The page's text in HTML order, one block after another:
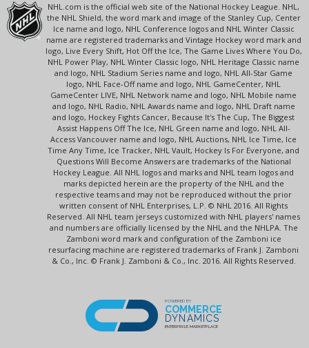
NHL.com is the official web site of the National Hockey League. NHL,
the NHL Shield, the word mark and image of the Stanley Cup, Center
Ice name and logo, NHL Conference logos and NHL Winter Classic
name are registered trademarks and Vintage Hockey word mark and
logo, Live Every Shift, Hot Off the Ice, The Game Lives Where You Do,
NHL Power Play, NHL Winter Classic logo, NHL Heritage Classic name
and logo, NHL Stadium Series name and logo, NHL All-Star Game
logo, NHL Face-Off name and logo, NHL GameCenter, NHL
GameCenter LIVE, NHL Network name and logo, NHL Mobile name
and logo, NHL Radio, NHL Awards name and logo, NHL Draft name
and logo, Hockey Fights Cancer, Because It's The Cup, The Biggest
Assist Happens Off The Ice, NHL Green name and logo, NHL All-
Access Vancouver name and logo, NHL Auctions, NHL Ice Time, Ice
Time Any Time, Ice Tracker, NHL Vault, Hockey Is For Everyone, and
Questions Will Become Answers are trademarks of the National
Hockey League. All NHL logos and marks and NHL team logos and
marks depicted herein are the property of the NHL and the
respective teams and may not be reproduced without the prior
written consent of NHL Enterprises, L.P. © NHL 2016. All Rights
Reserved. All NHL team jerseys customized with NHL players' names
and numbers are officially licensed by the NHL and the NHLPA. The
Zamboni word mark and configuration of the Zamboni ice
resurfacing machine are registered trademarks of Frank J. Zamboni
& Co., Inc. © Frank J. Zamboni & Co., Inc. 2016. All Rights Reserved.
POWERED BY
COMMERCE
DYNAMICS
ENTERPRISE MARKETPLACE